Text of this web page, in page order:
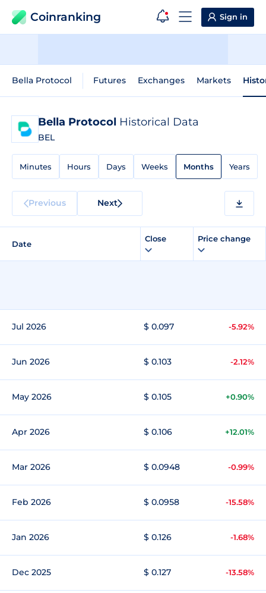
Coinranking Sign in
Bella Protocol Futures Exchanges Markets
Bella Protocol Historical Data
BEL
Minutes Hours Days Weeks Months Years
Previous Next
Date
Close Price change
Jul 2026 $ 0.097 -5.92%
Jun 2026 $ 0.103 -2.12%
May 2026 $ 0.105 +0.90%
Apr 2026 $ 0.106 +12.01%
Mar 2026 $ 0.0948 -0.99%
Feb 2026 $ 0.0958 -15.58%
Jan 2026 $ 0.126 -1.68%
Dec 2025 $ 0.127 -13.58%